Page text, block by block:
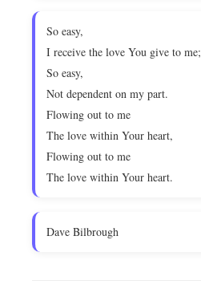
So easy,
I receive the love You give to me;
So easy,
Not dependent on my part.
Flowing out to me
The love within Your heart,
Flowing out to me
The love within Your heart.
Dave Bilbrough